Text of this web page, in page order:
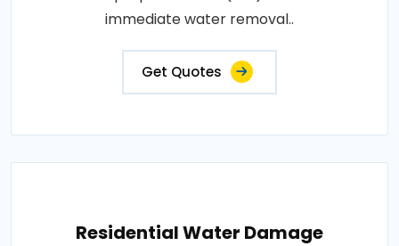
immediate water removal..
Get Quotes
Residential Water Damage